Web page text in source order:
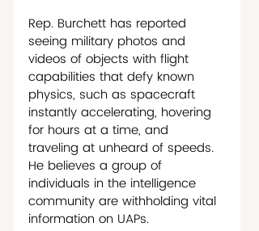
Rep. Burchett has reported
seeing military photos and
videos of objects with flight
capabilities that defy known
physics, such as spacecraft
instantly accelerating, hovering
for hours at a time, and
traveling at unheard of speeds.
He believes a group of
individuals in the intelligence
community are withholding vital
information on UAPs.